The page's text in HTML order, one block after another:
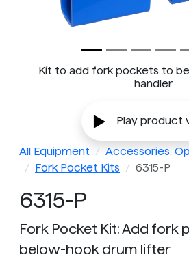
Kit to add fork pockets to
handler
Play product
All Equipment
Accessories,
Fork Pocket Kits
6315-P
6315-P
Fork Pocket Kit: Add fork
below-hook drum lifter